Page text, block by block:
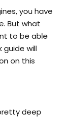
you have
But what
to be able
guide will
on this
deep